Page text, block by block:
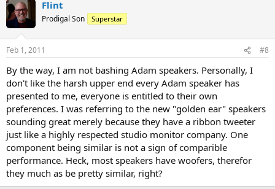
Flint
Prodigal Son Superstar
Feb 1, 2011 #8
By the way, I am not bashing Adam speakers. Personally, I
don't like the harsh upper end every Adam speaker has
presented to me, everyone is entitled to their own
preferences. I was referring to the new "golden ear" speakers
sounding great merely because they have a ribbon tweeter
just like a highly respected studio monitor company. One
component being similar is not a sign of comparible
performance. Heck, most speakers have woofers, therefor
they much as be pretty similar, right?